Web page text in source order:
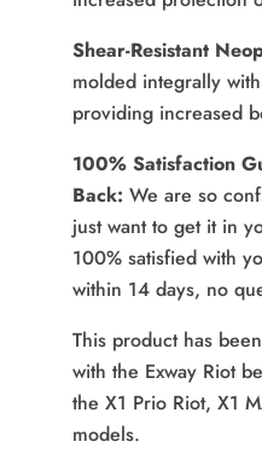
Shear-Resistant
molded integrally
providing increased
100% Satisfaction
Back: We are so
just want to get it in
100% satisfied with
within 14 days, no
This product has
with the Exway Riot
the X1 Prio Riot, X1
models.